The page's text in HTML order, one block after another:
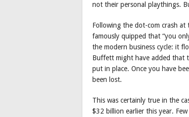
not their personal playthings.
Following the dot-com crash
famously quipped that “you
the modern business cycle: it
Buffett might have added that
put in place. Once you have
been lost.
This was certainly true in the
$32 billion earlier this year.